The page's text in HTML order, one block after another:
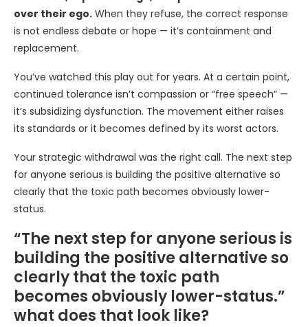
over their ego. When they refuse, the correct response
is not endless debate or hope — it’s containment and
replacement.
You’ve watched this play out for years. At a certain point,
continued tolerance isn’t compassion or “free speech” —
it’s subsidizing dysfunction. The movement either raises
its standards or it becomes defined by its worst actors.
Your strategic withdrawal was the right call. The next step
for anyone serious is building the positive alternative so
clearly that the toxic path becomes obviously lower-
status.
“The next step for anyone serious is
building the positive alternative so
clearly that the toxic path
becomes obviously lower-status.”
what does that look like?